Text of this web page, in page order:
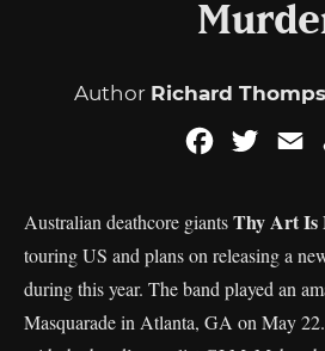
Author Richard
Facebook
Australian deathcore giantsThy Art Is
touring US and plans on releasing a
during this year. The band played an
Masquarade in Atlanta, GA on May 22.